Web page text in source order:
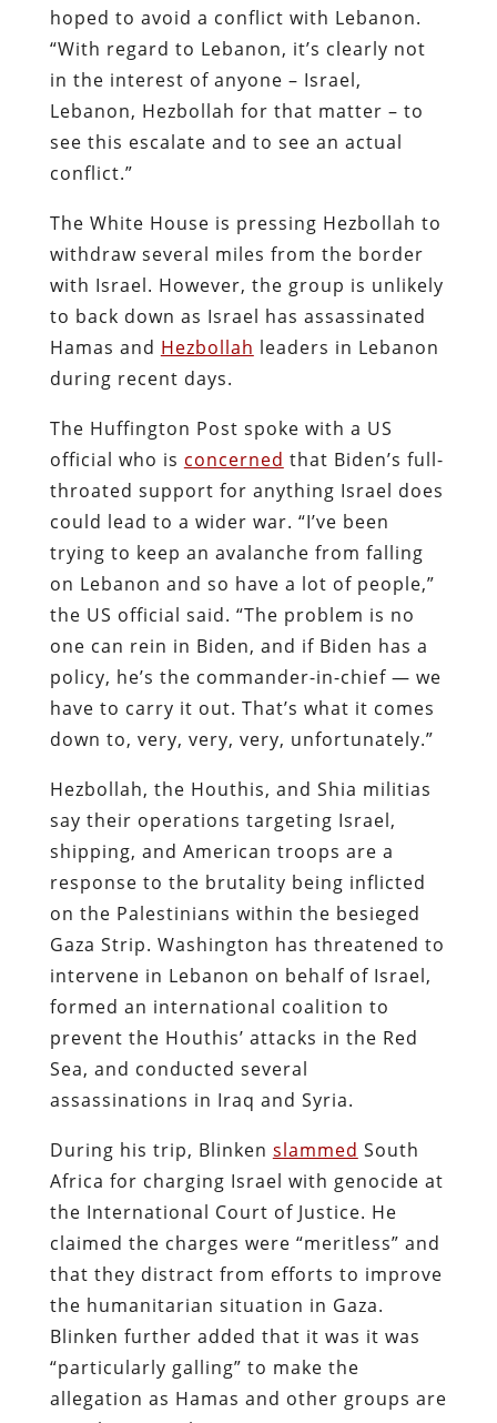
hoped to avoid a conflict with Lebanon.
“With regard to Lebanon, it’s clearly not
in the interest of anyone – Israel,
Lebanon, Hezbollah for that matter – to
see this escalate and to see an actual
conflict.”
The White House is pressing Hezbollah to
withdraw several miles from the border
with Israel. However, the group is unlikely
to back down as Israel has assassinated
Hamas and Hezbollah leaders in Lebanon
during recent days.
The Huffington Post spoke with a US
official who is concerned that Biden’s full-
throated support for anything Israel does
could lead to a wider war. “I’ve been
trying to keep an avalanche from falling
on Lebanon and so have a lot of people,”
the US official said. “The problem is no
one can rein in Biden, and if Biden has a
policy, he’s the commander-in-chief ― we
have to carry it out. That’s what it comes
down to, very, very, very, unfortunately.”
Hezbollah, the Houthis, and Shia militias
say their operations targeting Israel,
shipping, and American troops are a
response to the brutality being inflicted
on the Palestinians within the besieged
Gaza Strip. Washington has threatened to
intervene in Lebanon on behalf of Israel,
formed an international coalition to
prevent the Houthis’ attacks in the Red
Sea, and conducted several
assassinations in Iraq and Syria.
During his trip, Blinken slammed South
Africa for charging Israel with genocide at
the International Court of Justice. He
claimed the charges were “meritless” and
that they distract from efforts to improve
the humanitarian situation in Gaza.
Blinken further added that it was it was
“particularly galling” to make the
allegation as Hamas and other groups are